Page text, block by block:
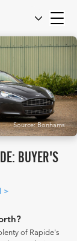
Source: Bonhams
BUYER'S
>
of Rapide's